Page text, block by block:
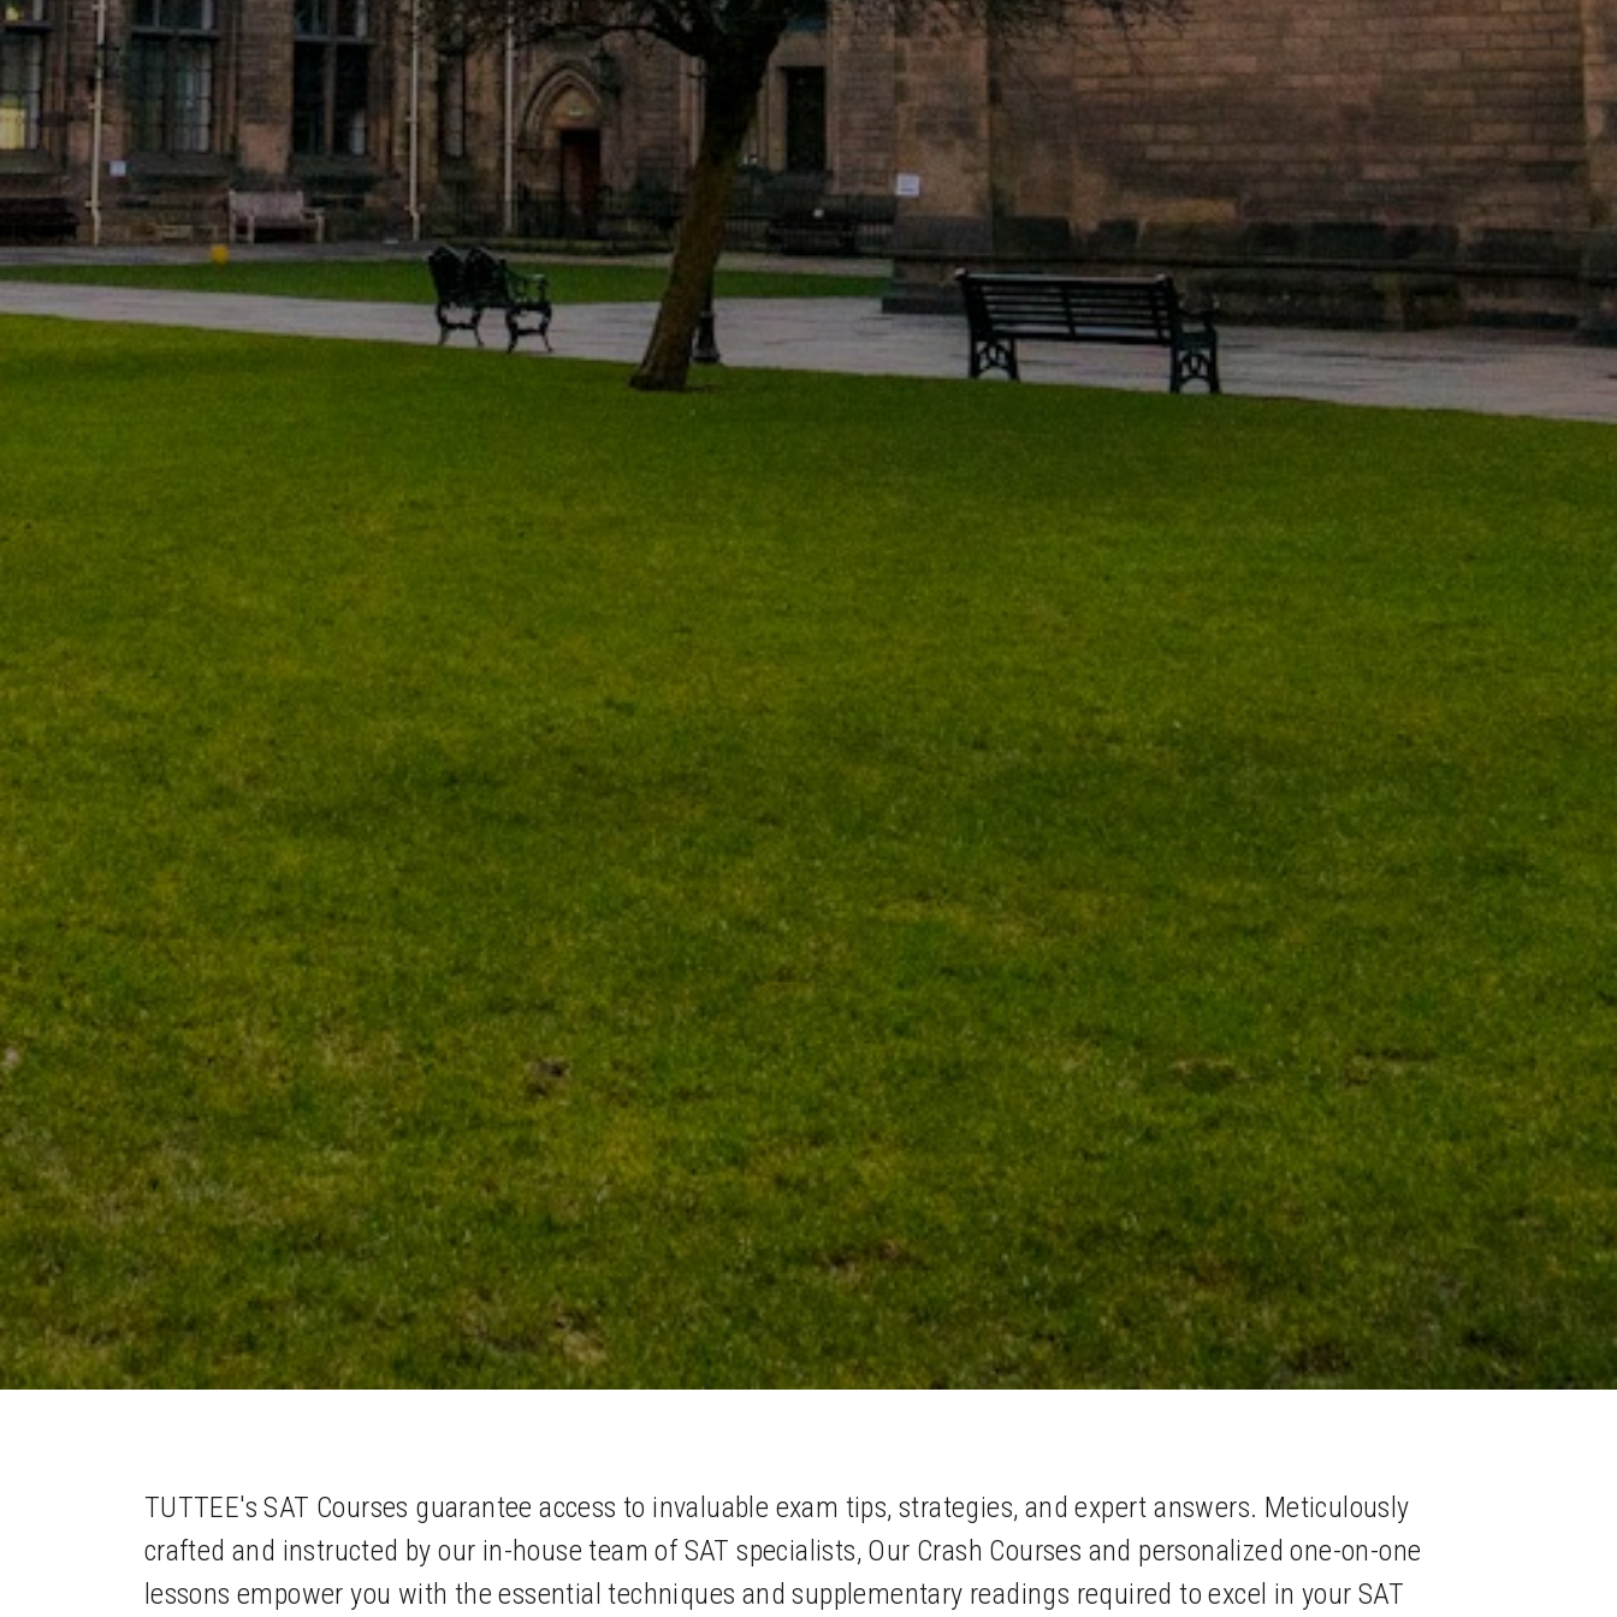
TUTTEE's SAT Courses guarantee access to invaluable exam tips, strategies, and expert answers. Meticulously
crafted and instructed by our in-house team of SAT specialists, Our Crash Courses and personalized one-on-one
lessons empower you with the essential techniques and supplementary readings required to excel in your SAT